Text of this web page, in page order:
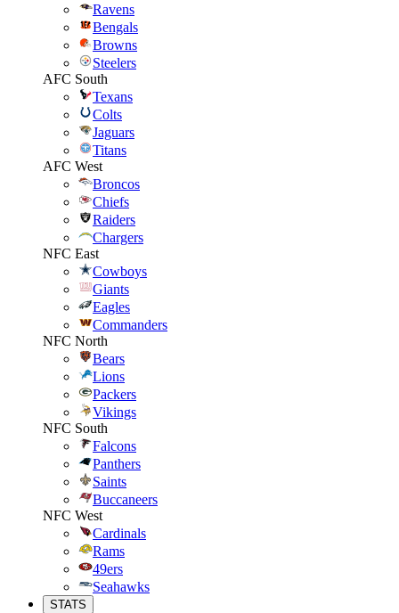
Ravens
Bengals
Browns
Steelers
AFC South
Texans
Colts
Jaguars
Titans
AFC West
Broncos
Chiefs
Raiders
Chargers
NFC East
Cowboys
Giants
Eagles
Commanders
NFC North
Bears
Lions
Packers
Vikings
NFC South
Falcons
Panthers
Saints
Buccaneers
NFC West
Cardinals
Rams
49ers
Seahawks
STATS